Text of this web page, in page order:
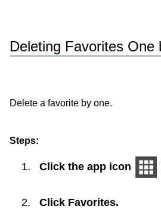
Deleting Favorites One
Delete a favorite by one.
Steps:
Click the app icon
Click Favorites.